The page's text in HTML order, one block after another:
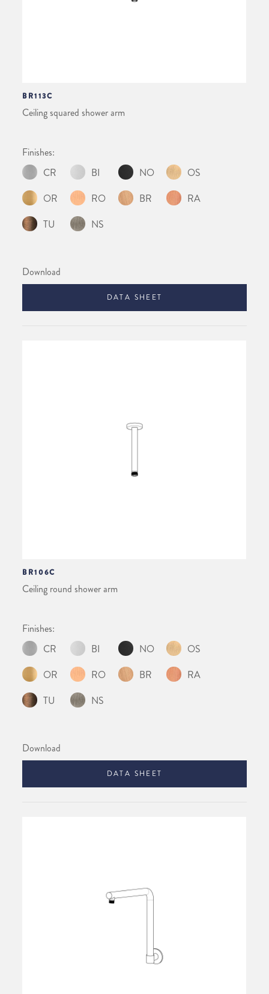
BR113C
Ceiling squared shower arm
Finishes:
CR
BI NO
OS
OR
RO BR
RA
TU
NS
Download
DATA SHEET
BR106C
Ceiling round shower arm
Finishes:
CR
BI NO
OS
OR
RO BR
RA
TU
NS
Download
DATA SHEET